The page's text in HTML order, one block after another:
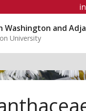
Washington and
University